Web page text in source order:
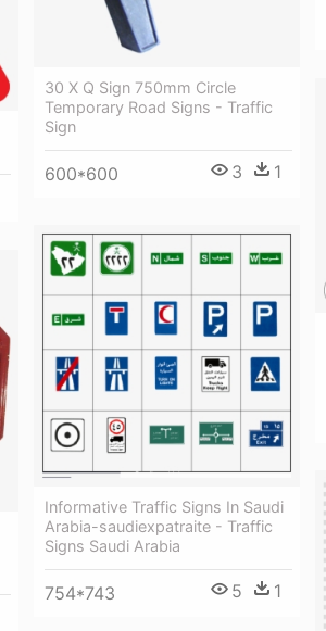
30 X Q Sign 750mm Circle
Temporary Road Signs - Traffic
Sign
600*600 3 1
Informative Traffic Signs In Saudi
Arabia-saudiexpatraite - Traffic
Signs Saudi Arabia
754*743 5 1